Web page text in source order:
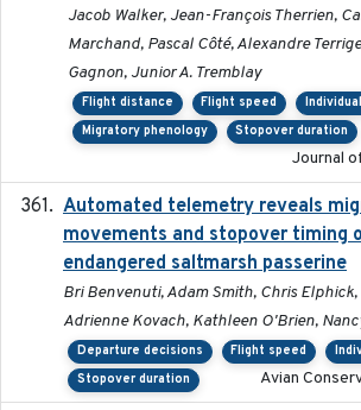
Jacob Walker, Jean-François Therrien,
Marchand, Pascal Côté, Alexandre
Gagnon, Junior A. Tremblay
Flight distance Flight speed
Migratory phenology
Stopover duration
Journal
Automated telemetry reveals
movements and stopover timing
endangered saltmarsh passerine
Bri Benvenuti, Adam Smith, Chris
Adrienne Kovach, Kathleen O'Brien,
Departure decisions Flight speed
Stopover duration
Avian